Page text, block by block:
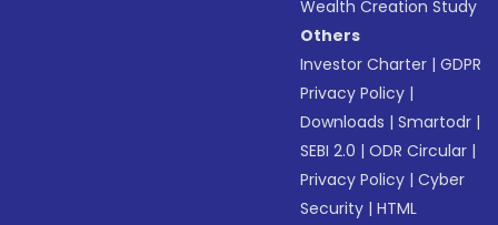
Wealth Creation Study
Others
Investor Charter |GDPR
Privacy Policy |
Downloads |Smartodr |
SEBI 2.0 |ODR Circular |
Privacy Policy |Cyber
Security |HTML